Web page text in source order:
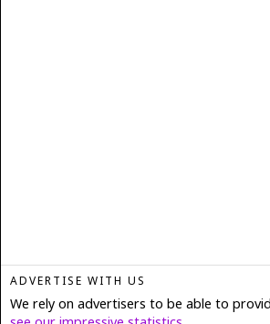
ADVERTISE WITH US
We rely on advertisers to be able to